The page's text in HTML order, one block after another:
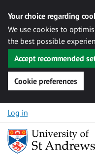
Your choice regarding
We use cookies to
the best possible
Accept recommended
Cookie preferences
Skip to content
Log in